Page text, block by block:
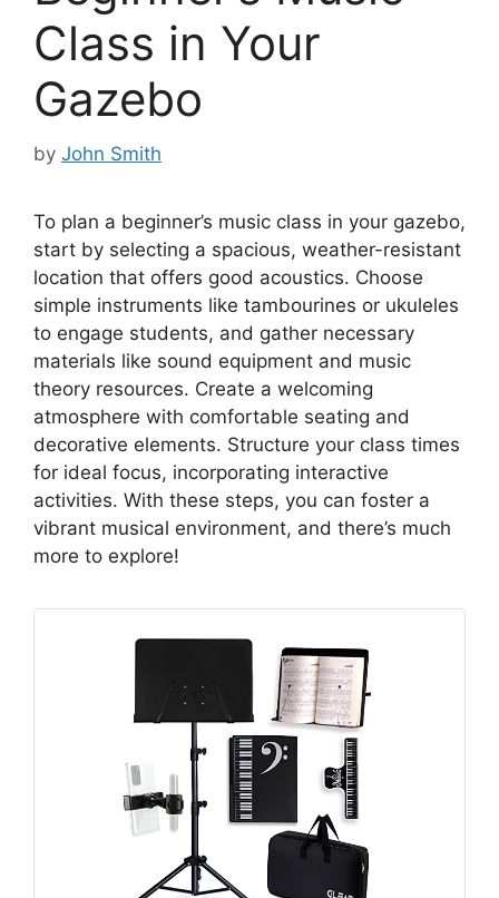
Class in Your
Gazebo
by John Smith
To plan a beginner’s music class in your gazebo,
start by selecting a spacious, weather-resistant
location that offers good acoustics. Choose
simple instruments like tambourines or ukuleles
to engage students, and gather necessary
materials like sound equipment and music
theory resources. Create a welcoming
atmosphere with comfortable seating and
decorative elements. Structure your class times
for ideal focus, incorporating interactive
activities. With these steps, you can foster a
vibrant musical environment, and there’s much
more to explore!